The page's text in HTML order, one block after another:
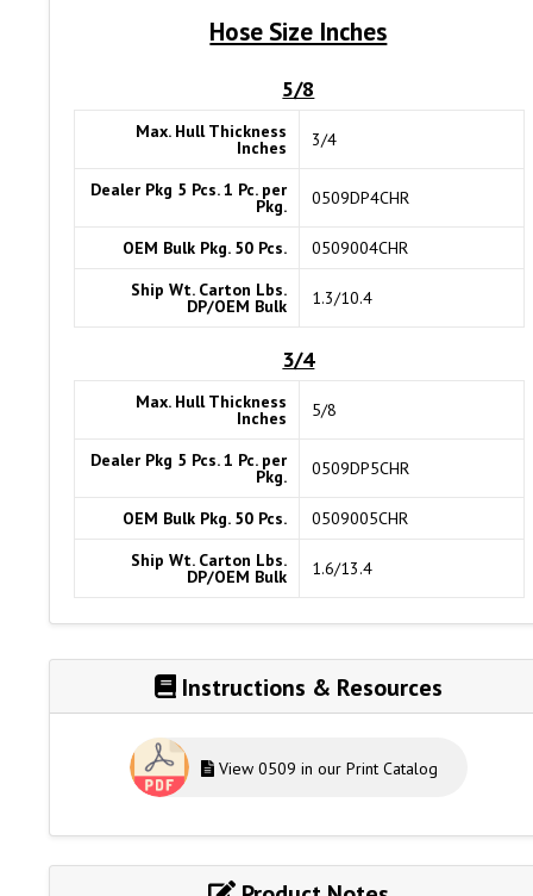
Hose Size Inches
5/8
Max. Hull Thickness
Inches 3/4
Dealer Pkg 5 Pcs. 1 Pc. per
Pkg. 0509DP4CHR
OEM Bulk Pkg. 50 Pcs.
0509004CHR
Ship Wt. Carton Lbs.
DP/OEM Bulk 1.3/10.4
3/4
Max. Hull Thickness
Inches 5/8
Dealer Pkg 5 Pcs. 1 Pc. per
Pkg. 0509DP5CHR
OEM Bulk Pkg. 50 Pcs.
0509005CHR
Ship Wt. Carton Lbs.
DP/OEM Bulk 1.6/13.4
Instructions & Resources
View 0509 in our Print Catalog